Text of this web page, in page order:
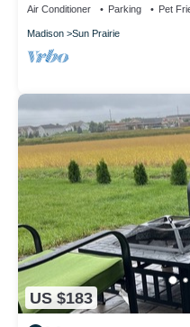
Air Conditioner Parking Pet
Madison Sun Prairie
US $183